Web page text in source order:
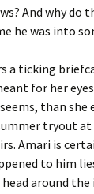
And why do
he was into
a ticking
for her
than she
tryout at
Amari is
to him
around